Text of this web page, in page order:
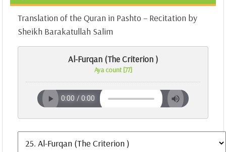
Translation of the Quran in Pashto – Recitation by
Sheikh Barakatullah Salim
Al-Furqan (The Criterion )
Aya count [77]